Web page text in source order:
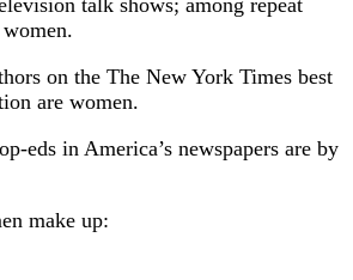
on the The New York Times best
are women.
eds in America’s newspapers are by
make up: